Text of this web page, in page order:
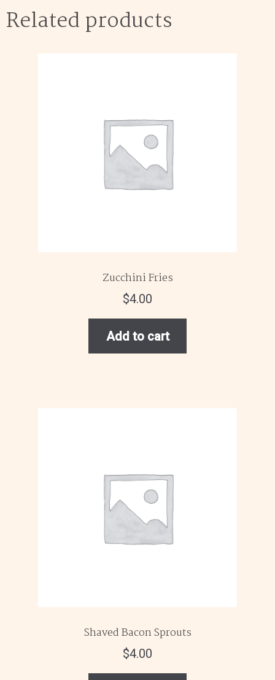
Related products
Zucchini Fries
$4.00
Add to cart
Shaved Bacon Sprouts
$4.00